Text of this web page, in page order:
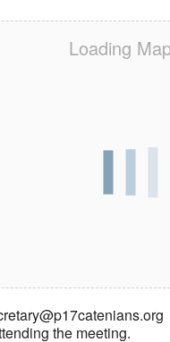
Loading
the meeting.